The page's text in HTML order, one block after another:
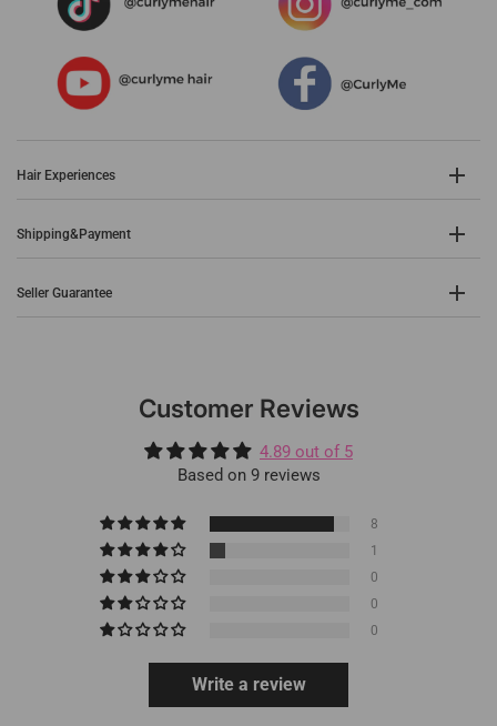
Hair Experiences
Shipping&Payment
Seller Guarantee
Customer Reviews
4.89 out of 5
Based on 9 reviews
8
1
0
0
0
Write a review